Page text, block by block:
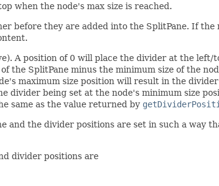
when the node's max size is reached.
before they are added into the SplitPane. If
A position of 0 will place the divider at the
the SplitPane minus the minimum size of the
maximum size position will result in the
divider being set at the node's minimum size
same as the value returned by
and the divider positions are set in such a
divider positions are